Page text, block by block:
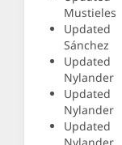
Mustieles
Sánchez
Updated
Nylander
Updated
Nylander
Updated